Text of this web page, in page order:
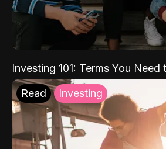
Investing 101: Terms You Need
Read Investing